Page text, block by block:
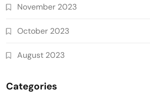
November 2023
October 2023
August 2023
Categories